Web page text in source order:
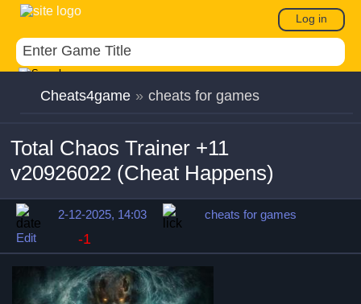
Log in
Cheats4game » cheats for games
Total Chaos Trainer +11
v20926022 (Cheat Happens)
2-12-2025, 14:03
cheats for games
Edit
-1